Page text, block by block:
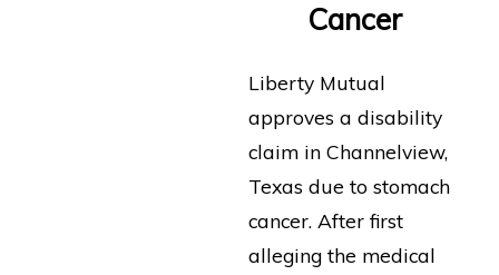
Cancer
Liberty Mutual
approves a disability
claim in Channelview,
Texas due to stomach
cancer. After first
alleging the medical